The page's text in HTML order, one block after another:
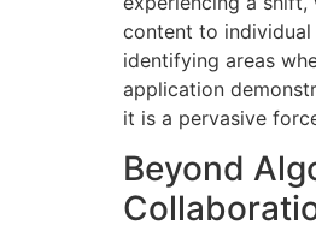
content to individual
identifying areas
application
it is a pervasive
Beyond